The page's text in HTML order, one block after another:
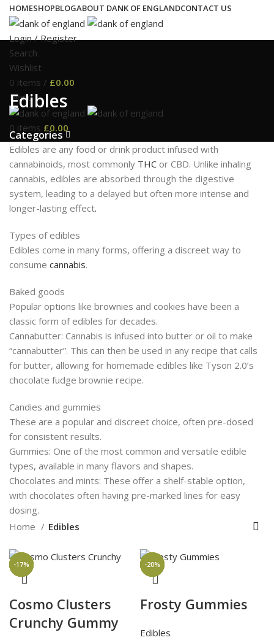
HOMESHOPBLOGABOUT DANK OF ENGLANDCONTACT US
Login / Register
Search
Wishlist
0 items / £0.00
Menu
0 items £0.00
Edibles
Categories
Edibles are any food or drink product infused with
cannabinoids, most commonly THC or CBD. Unlike inhaling
cannabis, edibles are absorbed through the digestive
system, leading to a delayed but often more intense and
longer-lasting effect.
Types of edibles
Edibles come in many forms, offering a discreet way to
consume cannabis.
Baked goods
Popular options like brownies and cookies have been a
classic form of edibles for decades.
Cannabutter: Cannabis is infused into butter or oil to make
“cannabutter”. This can then be used in any recipe that calls
for butter, allowing for homemade edibles like Tyson 2.0’s
chocolate fudge brownie recipe.
Candies and gummies
These are a popular and discreet choice, often pre-dosed
for consistent results.
Gummies: One of the most common and versatile edible
types, available in many flavors and shapes.
Chocolates and mints: These offer a shelf-stable option,
with chocolates often having pre-marked lines for easy
dosing.
Home
Edibles
-20%
Cosmo Clusters
Crunchy Gummy
-17%
Frosty Gummies
Edibles
-17%
-10%
-20%
-20% -33%
-17% -20%